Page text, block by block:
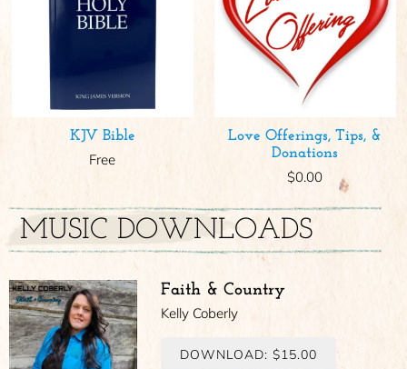
KJV Bible
Free
Love Offerings, Tips, &
Donations
$0.00
MUSIC DOWNLOADS
Faith & Country
Kelly Coberly
DOWNLOAD: $15.00